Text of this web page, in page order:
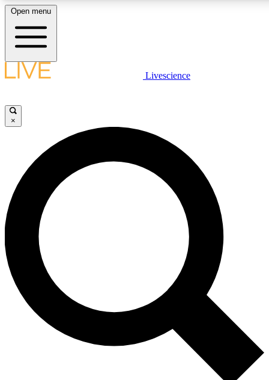
LIVE SCIENCE PLUS
LIVE SCIENCE PRO
Unlimited access to our exclusive features, expert analysis and in-
No ads, ever
Scientist interviews and
Open menu
Livescience
×